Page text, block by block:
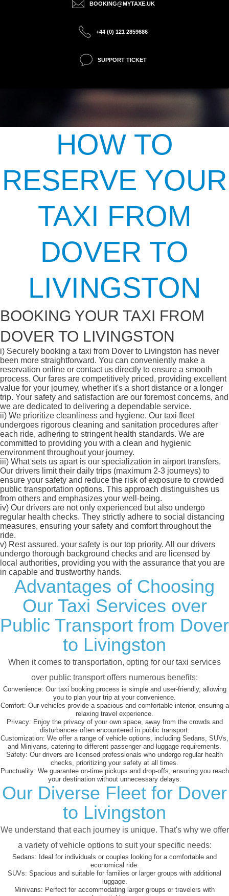
BOOKING@MYTAXE.UK
+44 (0) 121 2859686
SUPPORT TICKET
HOW TO
RESERVE YOUR
TAXI FROM
DOVER TO
LIVINGSTON
BOOKING YOUR TAXI FROM
DOVER TO LIVINGSTON
i) Securely booking a taxi from Dover to Livingston has never
been more straightforward. You can conveniently make a
reservation online or contact us directly to ensure a smooth
process. Our fares are competitively priced, providing excellent
value for your journey, whether it's a short distance or a longer
trip. Your safety and satisfaction are our foremost concerns, and
we are dedicated to delivering a dependable service.
ii) We prioritize cleanliness and hygiene. Our taxi fleet
undergoes rigorous cleaning and sanitation procedures after
each ride, adhering to stringent health standards. We are
committed to providing you with a clean and hygienic
environment throughout your journey.
iii) What sets us apart is our specialization in airport transfers.
Our drivers limit their daily trips (maximum 2-3 journeys) to
ensure your safety and reduce the risk of exposure to crowded
public transportation options. This approach distinguishes us
from others and emphasizes your well-being.
iv) Our drivers are not only experienced but also undergo
regular health checks. They strictly adhere to social distancing
measures, ensuring your safety and comfort throughout the
ride.
v) Rest assured, your safety is our top priority. All our drivers
undergo thorough background checks and are licensed by
local authorities, providing you with the assurance that you are
in capable and trustworthy hands.
Advantages of Choosing
Our Taxi Services over
Public Transport from Dover
to Livingston
When it comes to transportation, opting for our taxi services
over public transport offers numerous benefits:
Convenience: Our taxi booking process is simple and user-friendly, allowing
you to plan your trip at your convenience.
Comfort: Our vehicles provide a spacious and comfortable interior, ensuring a
relaxing travel experience.
Privacy: Enjoy the privacy of your own space, away from the crowds and
disturbances often encountered in public transport.
Customization: We offer a range of vehicle options, including Sedans, SUVs,
and Minivans, catering to different passenger and luggage requirements.
Safety: Our drivers are licensed professionals who undergo regular health
checks, prioritizing your safety at all times.
Punctuality: We guarantee on-time pickups and drop-offs, ensuring you reach
your destination without unnecessary delays.
Our Diverse Fleet for Dover
to Livingston
We understand that each journey is unique. That's why we offer
a variety of vehicle options to suit your specific needs:
Sedans: Ideal for individuals or couples looking for a comfortable and
economical ride.
SUVs: Spacious and suitable for families or larger groups with additional
luggage.
Minivans: Perfect for accommodating larger groups or travelers with